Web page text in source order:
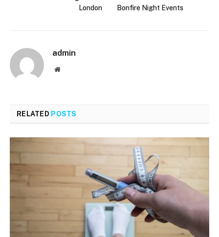
London
Bonfire Night Events
admin
Website
RELATED POSTS